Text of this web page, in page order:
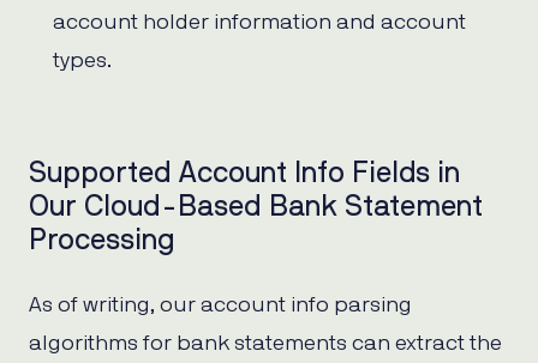
account holder information and account
types.
Supported Account Info Fields in
Our Cloud-Based Bank Statement
Processing
As of writing, our account info parsing
algorithms for bank statements can extract the